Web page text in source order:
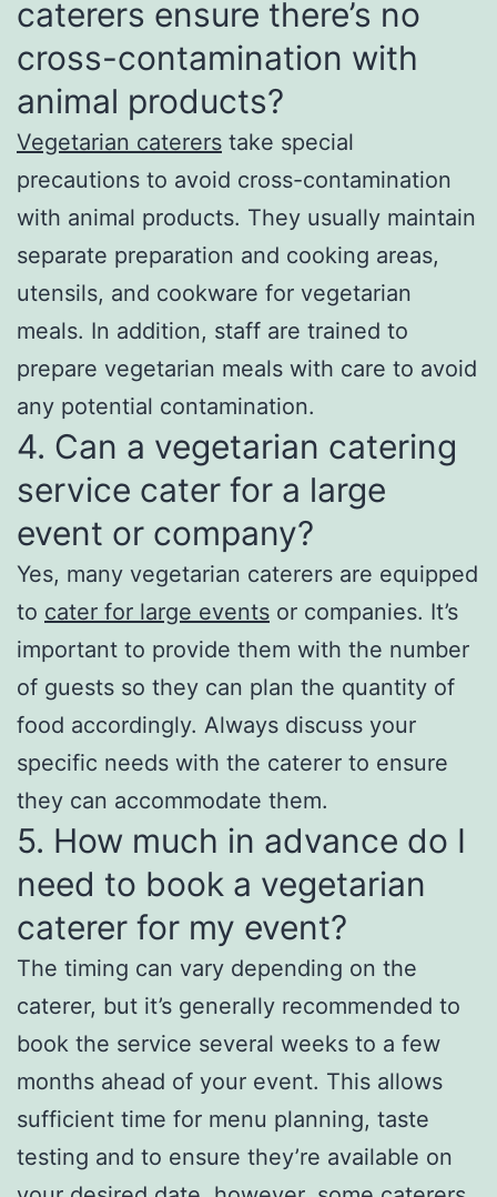
caterers ensure there’s no
cross-contamination with
animal products?
Vegetarian caterers take special
precautions to avoid cross-contamination
with animal products. They usually maintain
separate preparation and cooking areas,
utensils, and cookware for vegetarian
meals. In addition, staff are trained to
prepare vegetarian meals with care to avoid
any potential contamination.
4. Can a vegetarian catering
service cater for a large
event or company?
Yes, many vegetarian caterers are equipped
to cater for large events or companies. It’s
important to provide them with the number
of guests so they can plan the quantity of
food accordingly. Always discuss your
specific needs with the caterer to ensure
they can accommodate them.
5. How much in advance do I
need to book a vegetarian
caterer for my event?
The timing can vary depending on the
caterer, but it’s generally recommended to
book the service several weeks to a few
months ahead of your event. This allows
sufficient time for menu planning, taste
testing and to ensure they’re available on